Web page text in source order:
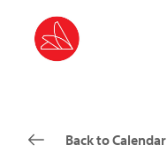
Back to Calendar